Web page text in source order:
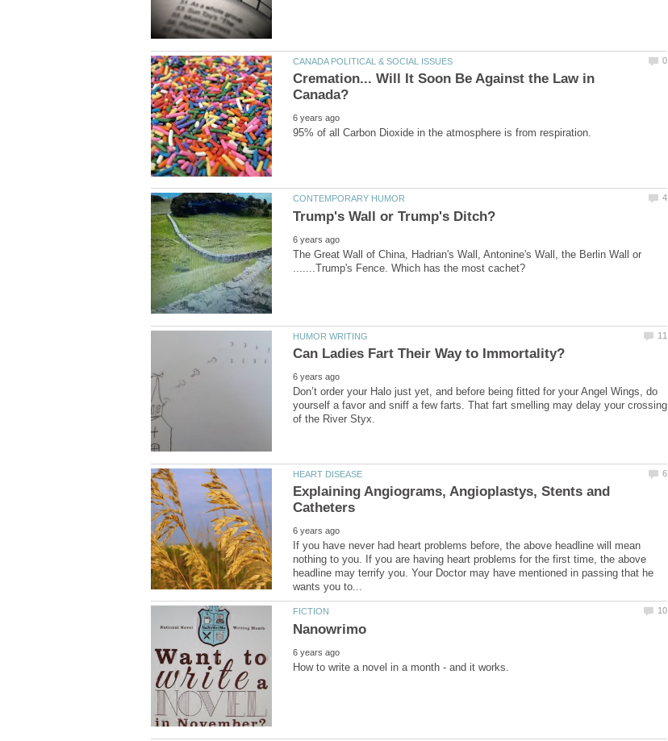
Cremation... Will It Soon Be Against the Law in
The Great Wall of China, Hadrian's Wall, Antonine's Wall, the Berlin Wall or
Don’t order your Halo just yet, and before being fitted for your Angel Wings, do
yourself a favor and sniff a few farts. That fart smelling may delay your crossing
Explaining Angiograms, Angioplastys, Stents and
If you have never had heart problems before, the above headline will mean
nothing to you. If you are having heart problems for the first time, the above
headline may terrify you. Your Doctor may have mentioned in passing that he